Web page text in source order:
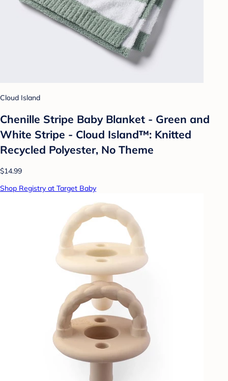
Cloud Island
Chenille Stripe Baby Blanket - Green and
White Stripe - Cloud Island™: Knitted
Recycled Polyester, No Theme
$14.99
Shop Registry at Target Baby